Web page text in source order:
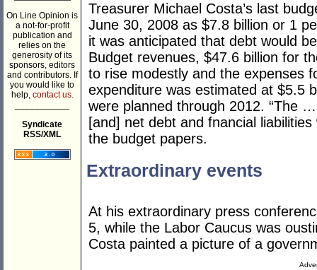
On Line Opinion is
a not-for-profit
publication and
relies on the
generosity of its
sponsors, editors
and contributors. If
you would like to
help, contact us.
Syndicate
RSS/XML
Treasurer Michael Costa’s last
June 30, 2008 as $7.8 billion or 1
it was anticipated that debt would
Budget revenues, $47.6 billion for
to rise modestly and the expenses
expenditure was estimated at $5.5
were planned through 2012. “The
[and] net debt and fnancial
the budget papers.
Extraordinary events
At his extraordinary press
5, while the Labor Caucus was
Costa painted a picture of a